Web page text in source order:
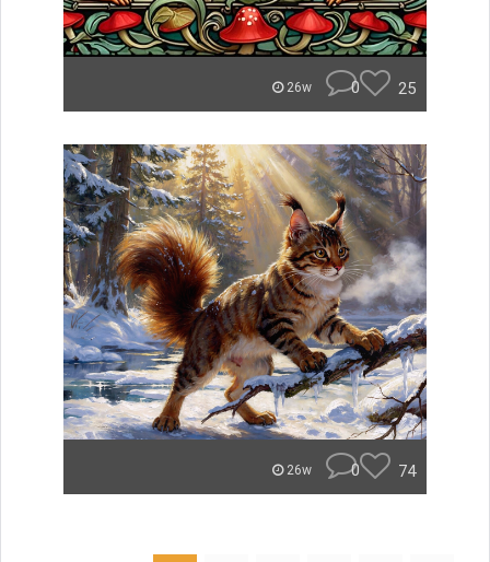
26w 0 25
26w 0 74